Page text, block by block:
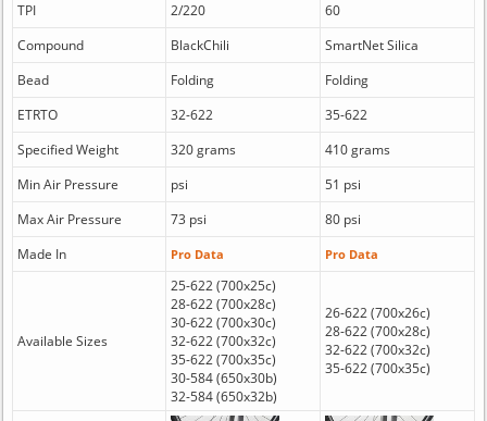
TPI
2/220
60
Compound
BlackChili
SmartNet Silica
Bead
Folding
Folding
ETRTO
32-622
35-622
Specified Weight
320 grams
410 grams
Min Air Pressure
psi
51 psi
Max Air Pressure
73 psi
80 psi
Made In
Pro Data Pro Data
Available Sizes
25-622 (700x25c)
28-622 (700x28c)
30-622 (700x30c)
32-622 (700x32c)
35-622 (700x35c)
30-584 (650x30b)
32-584 (650x32b)
26-622 (700x26c)
28-622 (700x28c)
32-622 (700x32c)
35-622 (700x35c)